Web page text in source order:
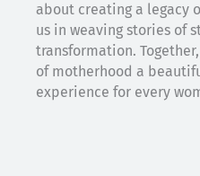
about creating a legacy
us in weaving stories of
transformation.
of motherhood a
experience for every